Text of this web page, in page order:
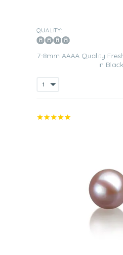
QUALITY:
7-8mm AAAA Quality
in Black